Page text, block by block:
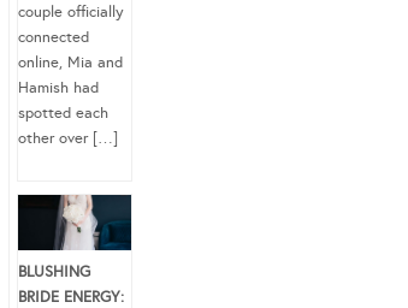
couple officially
connected
online, Mia and
Hamish had
spotted each
other over […]
BLUSHING
BRIDE ENERGY: